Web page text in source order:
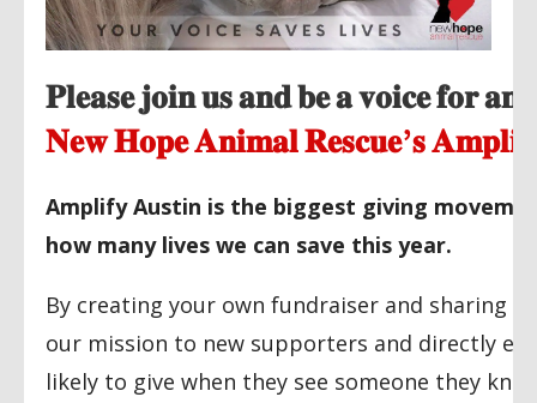
𝐏𝐥𝐞𝐚𝐬𝐞 𝐣𝐨𝐢𝐧 𝐮𝐬 𝐚𝐧𝐝 𝐛𝐞 𝐚 𝐯𝐨𝐢𝐜𝐞 𝐟𝐨𝐫
𝐍𝐞𝐰 𝐇𝐨𝐩𝐞 𝐀𝐧𝐢𝐦𝐚𝐥 𝐑𝐞𝐬𝐜𝐮𝐞’𝐬
Amplify Austin is the biggest giving
how many lives we can save this year.
By creating your own fundraiser and sharing
our mission to new supporters and directly
likely to give when they see someone they